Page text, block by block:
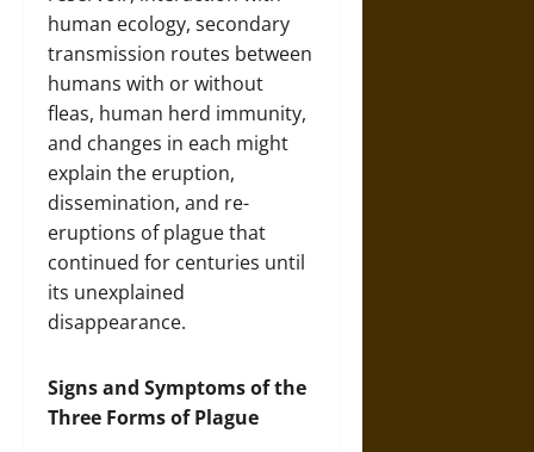
human ecology, secondary
transmission routes between
humans with or without
fleas, human herd immunity,
and changes in each might
explain the eruption,
dissemination, and re-
eruptions of plague that
continued for centuries until
its unexplained
disappearance.
Signs and Symptoms of the
Three Forms of Plague